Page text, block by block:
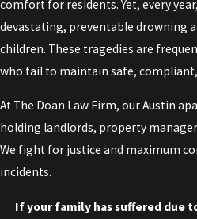
comfort for residents. Yet, every
devastating, preventable drowning
children. These tragedies are
who fail to maintain safe,
At The Doan Law Firm, our Austin
holding landlords, property
We fight for justice and maximum
incidents.
If your family has suffered due